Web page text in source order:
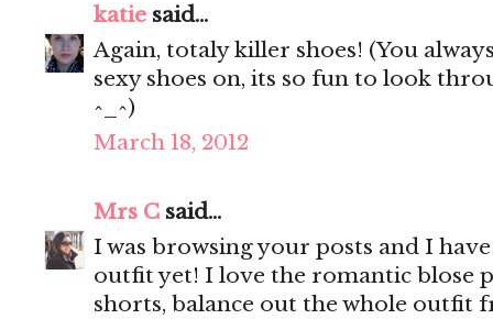
katie said...
Again, totaly killer shoes! (You
sexy shoes on, its so fun to look
^_^)
March 18, 2012
Mrs C said...
I was browsing your posts and I
outfit yet! I love the romantic blose
shorts, balance out the whole